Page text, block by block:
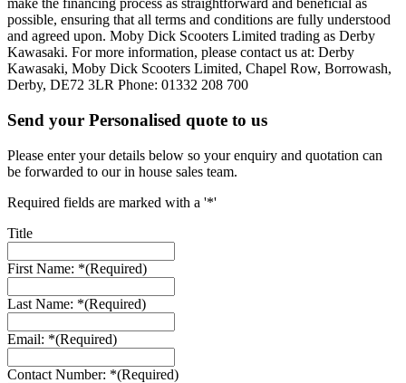
make the financing process as straightforward and beneficial as
possible, ensuring that all terms and conditions are fully understood
and agreed upon. Moby Dick Scooters Limited trading as Derby
Kawasaki. For more information, please contact us at: Derby
Kawasaki, Moby Dick Scooters Limited, Chapel Row, Borrowash,
Derby, DE72 3LR Phone: 01332 208 700
Send your Personalised quote to us
Please enter your details below so your enquiry and quotation can
be forwarded to our in house sales team.
Required fields are marked with a '*'
Title
First Name: *(Required)
Last Name: *(Required)
Email: *(Required)
Contact Number: *(Required)